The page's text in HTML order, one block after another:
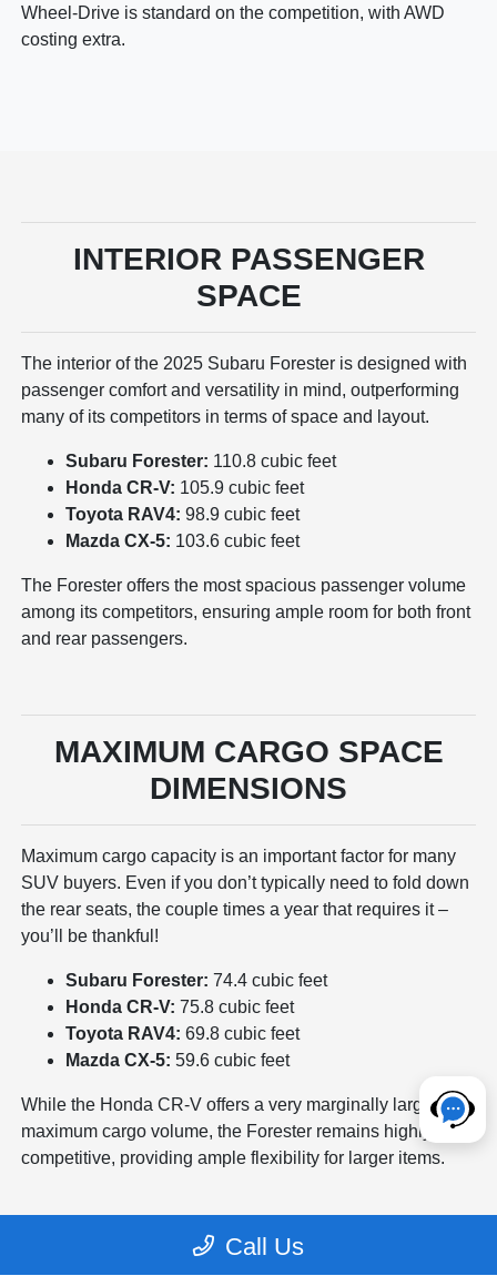
Wheel-Drive is standard on the competition, with AWD
costing extra.
INTERIOR PASSENGER
SPACE
The interior of the 2025 Subaru Forester is designed with
passenger comfort and versatility in mind, outperforming
many of its competitors in terms of space and layout.
Subaru Forester: 110.8 cubic feet
Honda CR-V: 105.9 cubic feet
Toyota RAV4: 98.9 cubic feet
Mazda CX-5: 103.6 cubic feet
The Forester offers the most spacious passenger volume
among its competitors, ensuring ample room for both front
and rear passengers.
MAXIMUM CARGO SPACE
DIMENSIONS
Maximum cargo capacity is an important factor for many
SUV buyers. Even if you don’t typically need to fold down
the rear seats, the couple times a year that requires it –
you’ll be thankful!
Subaru Forester: 74.4 cubic feet
Honda CR-V: 75.8 cubic feet
Toyota RAV4: 69.8 cubic feet
Mazda CX-5: 59.6 cubic feet
While the Honda CR-V offers a very marginally larger
maximum cargo volume, the Forester remains highly
competitive, providing ample flexibility for larger items.
Call Us